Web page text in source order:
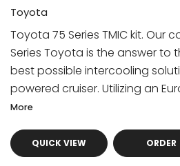
Toyota
Toyota 75 Series TMIC kit. Our
Series Toyota is the answer to
best possible intercooling
powered cruiser. Utilizing an
More
QUICK VIEW ORDER